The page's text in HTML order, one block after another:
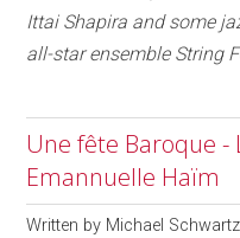
Ittai Shapira and some
all-star ensemble String
Une fête Baroque -
Emannuelle Haïm
Written by Michael Schwartz